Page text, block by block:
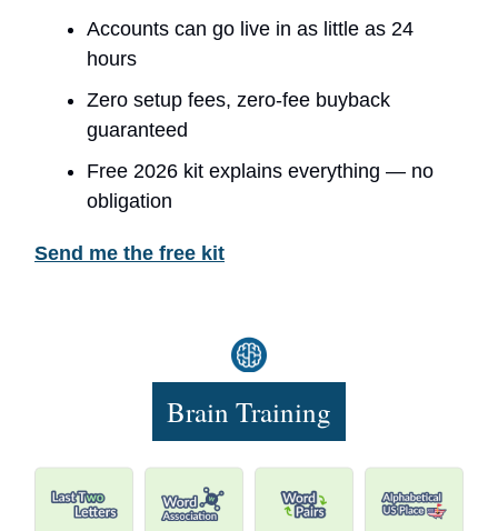
Accounts can go live in as little as 24
hours
Zero setup fees, zero-fee buyback
guaranteed
Free 2026 kit explains everything — no
obligation
Send me the free kit
Brain Training